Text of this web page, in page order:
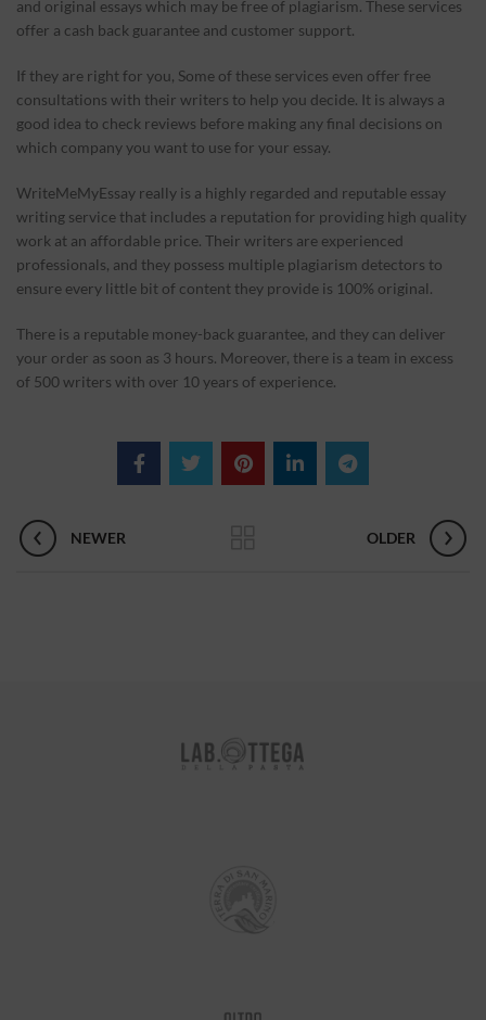
and original essays which may be free of plagiarism. These services
offer a cash back guarantee and customer support.
If they are right for you, Some of these services even offer free
consultations with their writers to help you decide. It is always a
good idea to check reviews before making any final decisions on
which company you want to use for your essay.
WriteMeMyEssay really is a highly regarded and reputable essay
writing service that includes a reputation for providing high quality
work at an affordable price. Their writers are experienced
professionals, and they possess multiple plagiarism detectors to
ensure every little bit of content they provide is 100% original.
There is a reputable money-back guarantee, and they can deliver
your order as soon as 3 hours. Moreover, there is a team in excess
of 500 writers with over 10 years of experience.
NEWER OLDER